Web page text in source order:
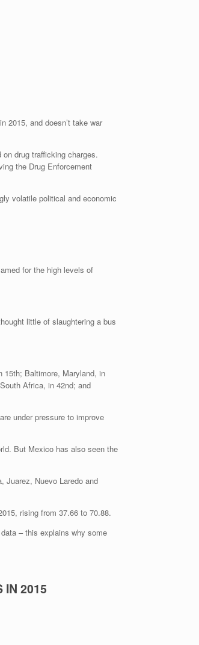
2015, and doesn’t take war
drug trafficking charges.
the Drug Enforcement
volatile political and economic
little of slaughtering a bus
Baltimore, Maryland, in
Africa, in 42nd; and
under pressure to improve
Juarez, Nuevo Laredo and
rising from 37.66 to 70.88.
– this explains why some
IN 2015